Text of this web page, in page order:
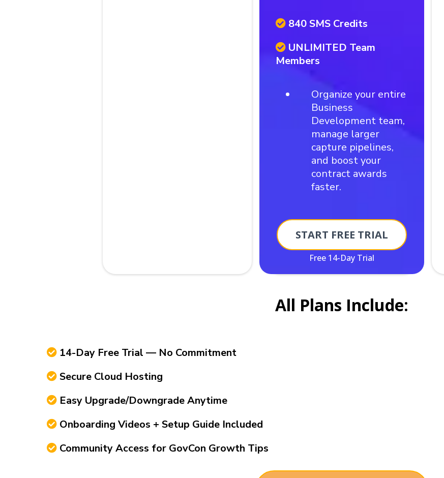
840 SMS Credits
UNLIMITED Team
Members
Organize your entire
Business
Development team,
manage larger
capture pipelines,
and boost your
contract awards
faster.
START FREE TRIAL
Free 14-Day Trial
All Plans Include:
14-Day Free Trial — No Commitment
Secure Cloud Hosting
Easy Upgrade/Downgrade Anytime
Onboarding Videos + Setup Guide Included
Community Access for GovCon Growth Tips